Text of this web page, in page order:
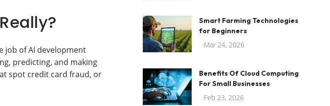
job of AI development
predicting, and making
spot credit card fraud, or
Smart Farming Technologies
for Beginners
Mar 24, 2026
Benefits Of Cloud Computing
For Small Businesses
Feb 23, 2026